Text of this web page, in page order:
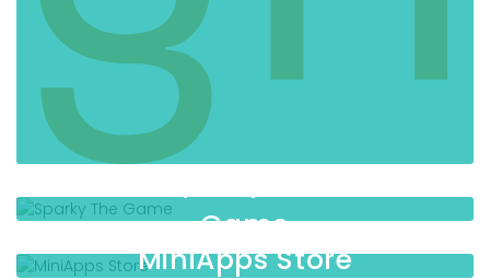
Game
MiniApps Store